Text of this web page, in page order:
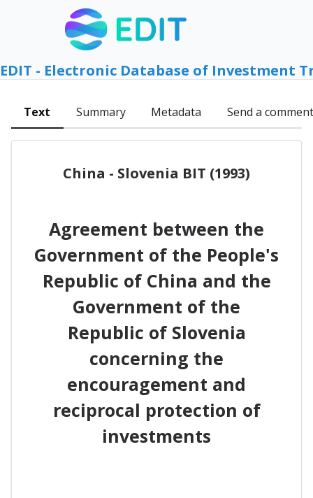
EDIT - Electronic Database of Investment
Text Summary Metadata Send a comment
China - Slovenia BIT (1993)
Agreement between the
Government of the People's
Republic of China and the
Government of the
Republic of Slovenia
concerning the
encouragement and
reciprocal protection of
investments